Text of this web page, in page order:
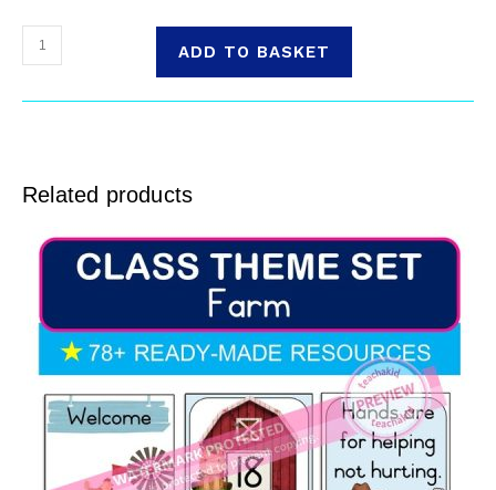
ADD TO BASKET
Related products